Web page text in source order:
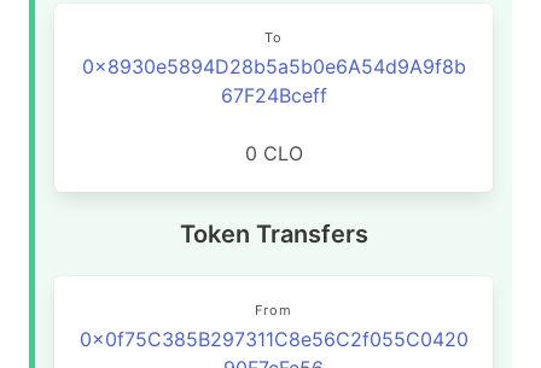
To
0x8930e5894D28b5a5b0e6A54d9A9f8b
67F24Bceff
0 CLO
Token Transfers
From
0x0f75C385B297311C8e56C2f055C0420